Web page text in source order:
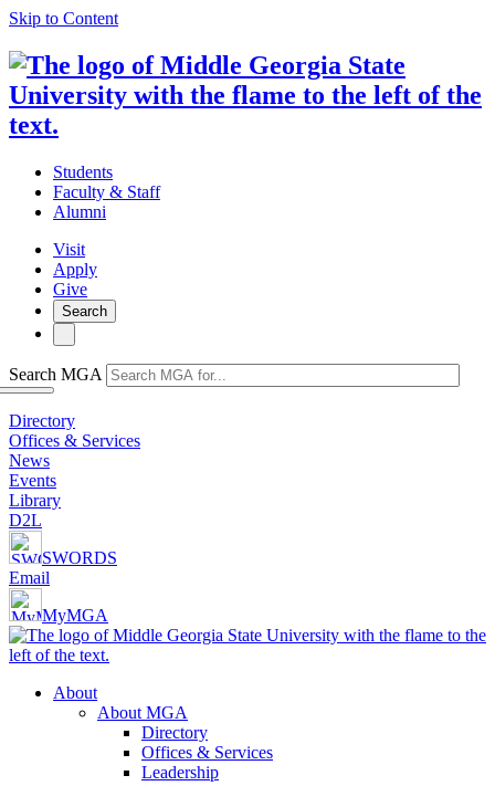
Skip to Content
Students
Faculty & Staff
Alumni
Visit
Apply
Give
Search
Search MGA
Directory
Offices & Services
News
Events
Library
D2L
SWORDS
Email
MyMGA
About
About MGA
Directory
Offices & Services
Leadership